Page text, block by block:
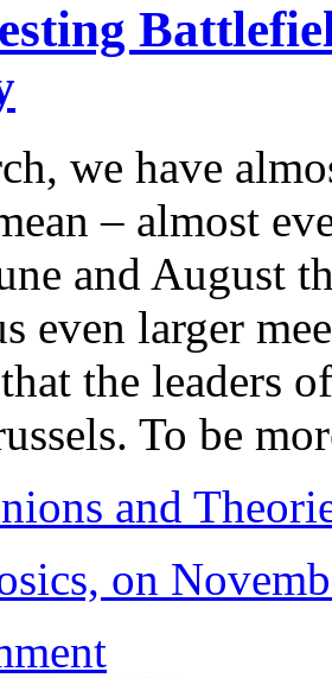
we have
– almost
and August
even larger
the leaders
To be
and
on